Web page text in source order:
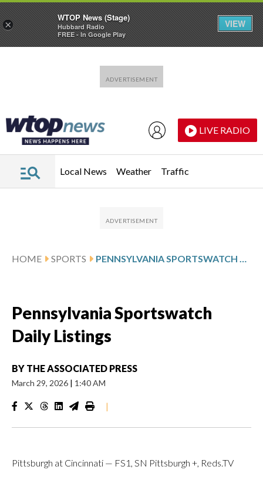
LIVE RADIO
Local News Weather Traffic
HOME SPORTS PENNSYLVANIA SPORTSWATCH DAILY LISTINGS
Pennsylvania Sportswatch
Daily Listings
BY THE ASSOCIATED PRESS
March 29, 2026 | 1:40 AM
|
Pittsburgh at Cincinnati — FS1, SN Pittsburgh +, Reds.TV
×
WTOP News (Stage)
Hubbard Radio
FREE - In Google Play
VIEW